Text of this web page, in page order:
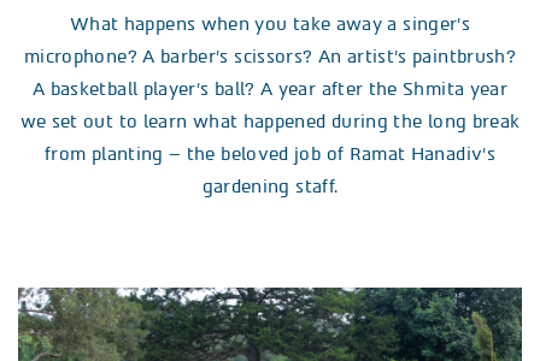
What happens when you take away a singer’s
microphone? A barber’s scissors? An artist’s paintbrush?
A basketball player’s ball? A year after the Shmita year
we set out to learn what happened during the long break
from planting – the beloved job of Ramat Hanadiv’s
gardening staff.